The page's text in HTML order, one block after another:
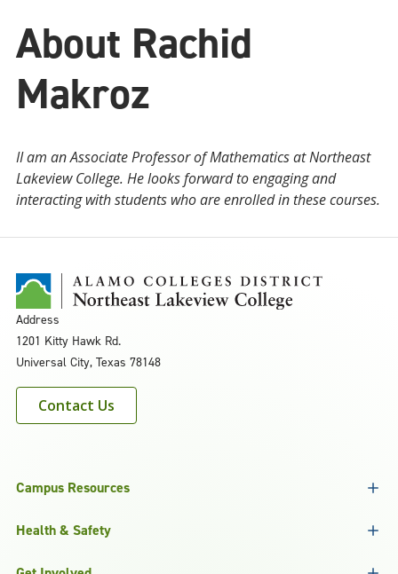
About Rachid
Makroz
II am an Associate Professor of Mathematics at Northeast
Lakeview College. He looks forward to engaging and
interacting with students who are enrolled in these courses.
Address
1201 Kitty Hawk Rd.
Universal City, Texas 78148
Contact Us
Campus Resources
Health & Safety